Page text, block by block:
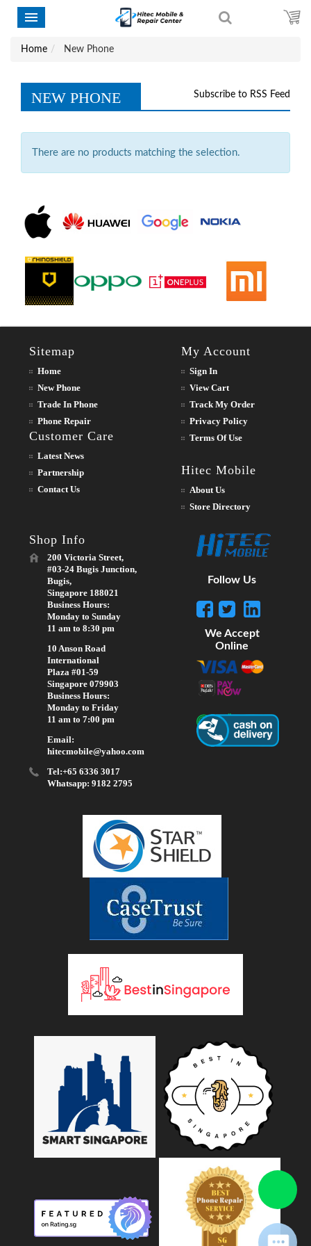
Home New Phone
Subscribe to RSS Feed
NEW PHONE
There are no products matching the selection.
Sitemap
Home
New Phone
Trade In Phone
Phone Repair
Customer Care
Latest News
Partnership
Contact Us
My Account
Sign In
View Cart
Track My Order
Privacy Policy
Terms Of Use
Hitec Mobile
About Us
Store Directory
Shop Info
200 Victoria Street,
#03-24 Bugis Junction,
Bugis,
Singapore 188021
Business Hours:
Monday to Sunday
11 am to 8:30 pm
10 Anson Road
International
Plaza #01-59
Singapore 079903
Business Hours:
Monday to Friday
11 am to 7:00 pm
Email:
hitecmobile@yahoo.com
Tel:+65 6336 3017
Whatsapp: 9182 2795
Follow Us
We Accept
Online